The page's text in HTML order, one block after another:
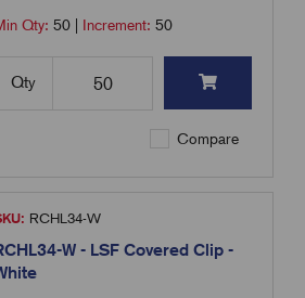
Qty:50 Increment:50
Qty
Compare
RCHL34-W
W - LSF Covered Clip -